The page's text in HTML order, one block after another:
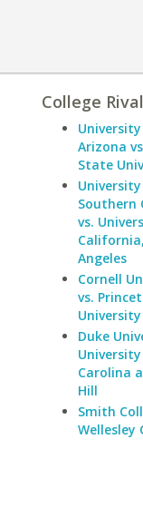
College
Arizona
State
Southern
vs.
Angeles
Cornell
vs.
University
Duke
Carolina
Hill
Smith
Wellesley